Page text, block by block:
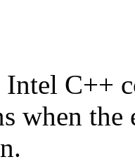
Intel C++
when